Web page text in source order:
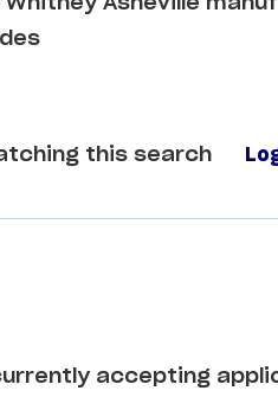
Asheville
this search
accepting